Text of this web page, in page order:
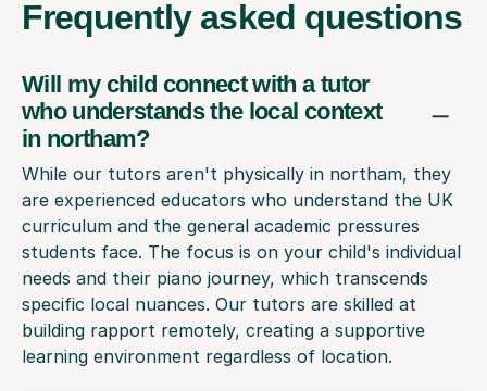
Frequently asked questions
Will my child connect with a tutor
who understands the local context
in northam?
While our tutors aren't physically in northam, they
are experienced educators who understand the UK
curriculum and the general academic pressures
students face. The focus is on your child's individual
needs and their piano journey, which transcends
specific local nuances. Our tutors are skilled at
building rapport remotely, creating a supportive
learning environment regardless of location.